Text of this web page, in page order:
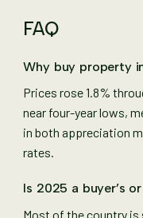
FAQ
Why buy property
Prices rose 1.8%
near four-year lows,
in both appreciation
rates.
Is 2025 a buyer’s
Most of the country is